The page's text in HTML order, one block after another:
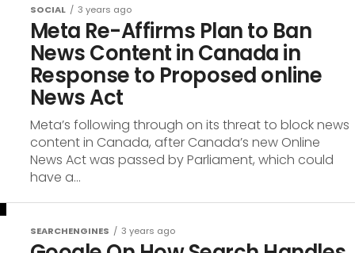
SOCIAL 3 years ago
Meta Re-Affirms Plan to Ban
News Content in Canada in
Response to Proposed online
News Act
Meta’s following through on its threat to block news
content in Canada, after Canada’s new Online
News Act was passed by Parliament, which could
have a...
SEARCHENGINES 3 years ago